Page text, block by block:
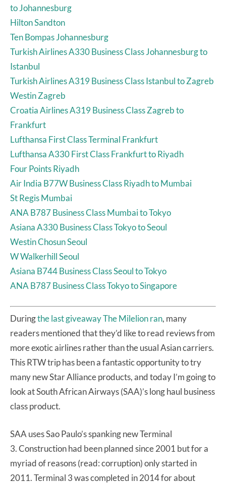
to Johannesburg
Hilton Sandton
Ten Bompas Johannesburg
Turkish Airlines A330 Business Class Johannesburg to
Istanbul
Turkish Airlines A319 Business Class Istanbul to Zagreb
Westin Zagreb
Croatia Airlines A319 Business Class Zagreb to
Frankfurt
Lufthansa First Class Terminal Frankfurt
Lufthansa A330 First Class Frankfurt to Riyadh
Four Points Riyadh
Air India B77W Business Class Riyadh to Mumbai
St Regis Mumbai
ANA B787 Business Class Mumbai to Tokyo
Asiana A330 Business Class Tokyo to Seoul
Westin Chosun Seoul
W Walkerhill Seoul
Asiana B744 Business Class Seoul to Tokyo
ANA B787 Business Class Tokyo to Singapore
Duringthe last giveaway The Milelion ran, many
readers mentioned that they’d like to read reviews from
more exotic airlines rather than the usual Asian carriers.
This RTW trip has been a fantastic opportunity to try
many new Star Alliance products, and today I’m going to
look at South African Airways (SAA)’s long haul business
class product.
SAA uses Sao Paulo’s spanking new Terminal
3. Construction had been planned since 2001 but for a
myriad of reasons (read: corruption) only started in
2011. Terminal 3 was completed in 2014 for about